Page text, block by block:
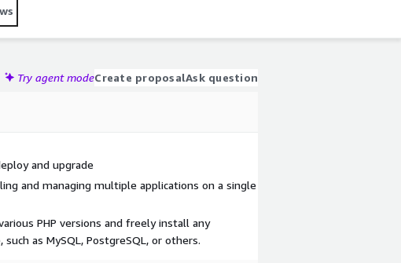
Try agent modeCreate proposalAsk question
and upgrade
and managing multiple applications on a single
PHP versions and freely install any
as MySQL, PostgreSQL, or others.